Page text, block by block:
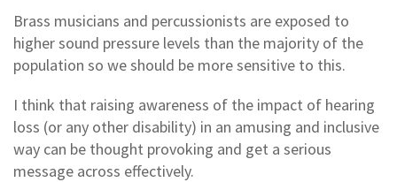
Brass musicians and percussionists are exposed to
higher sound pressure levels than the majority of the
population so we should be more sensitive to this.
I think that raising awareness of the impact of hearing
loss (or any other disability) in an amusing and inclusive
way can be thought provoking and get a serious
message across effectively.